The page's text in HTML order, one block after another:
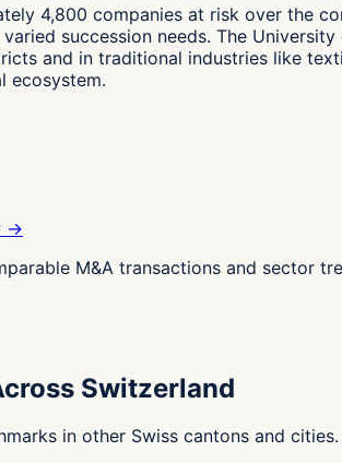
4,800 companies at risk over the
succession needs. The
and in traditional industries like
ecosystem.
→
M&A transactions and sector
Switzerland
in other Swiss cantons and cities.